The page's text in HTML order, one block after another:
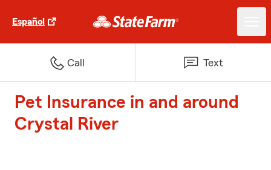
Español
Call Text
Pet Insurance in and around
Crystal River